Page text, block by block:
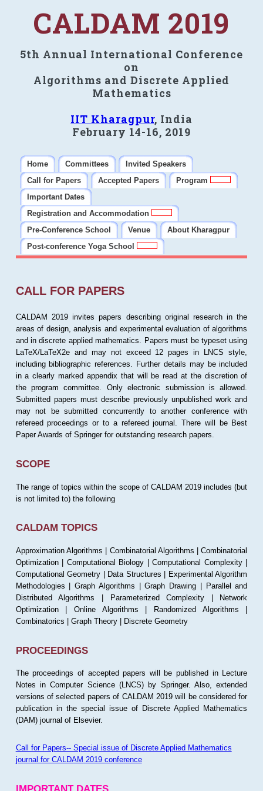
CALDAM 2019
5th Annual International Conference
on
Algorithms and Discrete Applied
Mathematics
IIT Kharagpur, India
February 14-16, 2019
Home Committees
Invited Speakers
Call for Papers
Accepted Papers
Program
Important Dates
Registration and Accommodation
Pre-Conference School
Venue
About Kharagpur
Post-conference Yoga School
CALL FOR PAPERS
CALDAM 2019 invites papers describing original research in the
areas of design, analysis and experimental evaluation of algorithms
and in discrete applied mathematics. Papers must be typeset using
LaTeX/LaTeX2e and may not exceed 12 pages in LNCS style,
including bibliographic references. Further details may be included
in a clearly marked appendix that will be read at the discretion of
the program committee. Only electronic submission is allowed.
Submitted papers must describe previously unpublished work and
may not be submitted concurrently to another conference with
refereed proceedings or to a refereed journal. There will be Best
Paper Awards of Springer for outstanding research papers.
SCOPE
The range of topics within the scope of CALDAM 2019 includes (but
is not limited to) the following
CALDAM TOPICS
Approximation Algorithms | Combinatorial Algorithms | Combinatorial
Optimization | Computational Biology | Computational Complexity |
Computational Geometry | Data Structures | Experimental Algorithm
Methodologies | Graph Algorithms | Graph Drawing | Parallel and
Distributed Algorithms | Parameterized Complexity | Network
Optimization | Online Algorithms | Randomized Algorithms |
Combinatorics | Graph Theory | Discrete Geometry
PROCEEDINGS
The proceedings of accepted papers will be published in Lecture
Notes in Computer Science (LNCS) by Springer. Also, extended
versions of selected papers of CALDAM 2019 will be considered for
publication in the special issue of Discrete Applied Mathematics
(DAM) journal of Elsevier.
Call for Papers-- Special issue of Discrete Applied Mathematics
journal for CALDAM 2019 conference
IMPORTANT DATES